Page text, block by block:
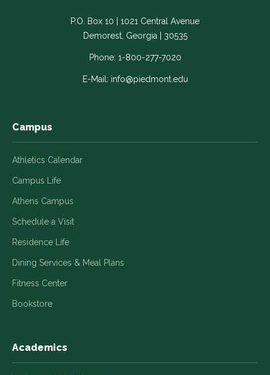
-
Link
opens
new
-
Link
opens
in
a
new
-
Link
opens
in
a
new
-
Link
opens
in
new
Link
opens
in
a
new
P.O. Box 10 | 1021 Central Avenue
Demorest, Georgia | 30535
Phone: 1-800-277-7020
E-Mail: info@piedmont.edu
Campus
Athletics Calendar
Campus Life
Athens Campus
Schedule a Visit
Residence Life
Dining Services & Meal Plans
Fitness Center
Bookstore
Academics